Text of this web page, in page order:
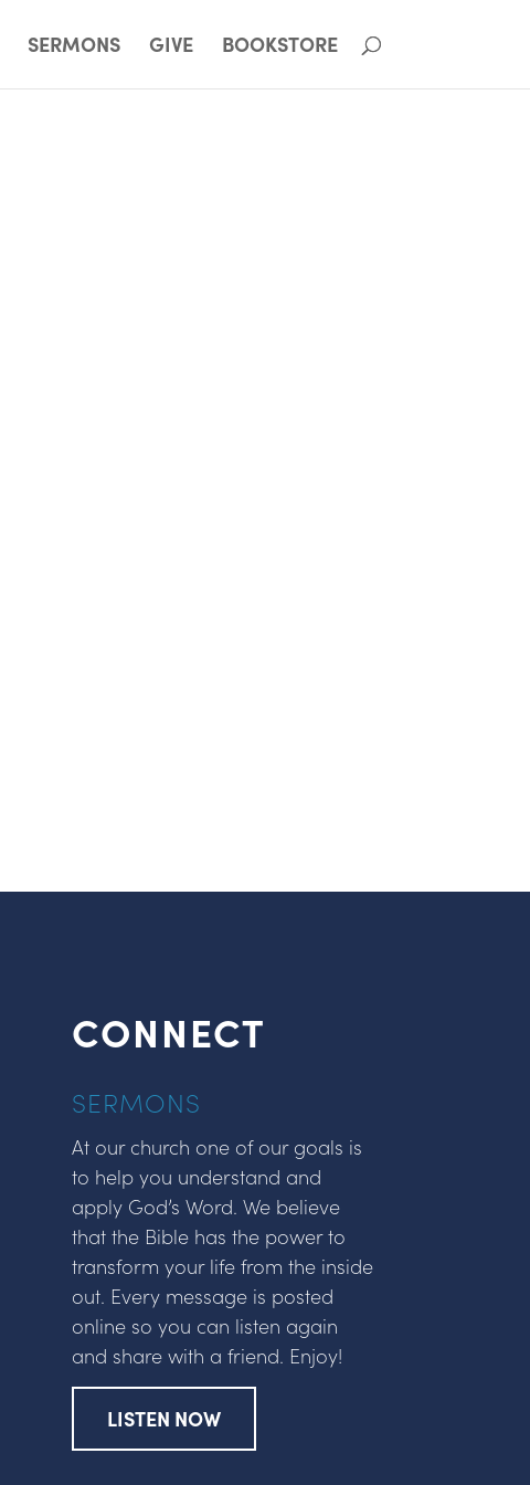
SERMONS GIVE BOOKSTORE
CONNECT
SERMONS
At our church one of our goals is
to help you understand and
apply God’s Word. We believe
that the Bible has the power to
transform your life from the inside
out. Every message is posted
online so you can listen again
and share with a friend. Enjoy!
LISTEN NOW